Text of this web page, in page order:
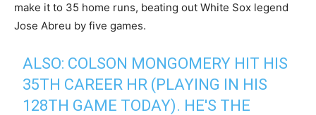
make it to 35 home runs, beating out White Sox legend
Jose Abreu by five games.
ALSO: COLSON MONGOMERY HIT HIS
35TH CAREER HR (PLAYING IN HIS
128TH GAME TODAY). HE'S THE